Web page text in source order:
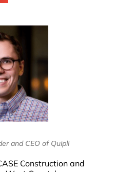
and CEO of Quipli
Construction and